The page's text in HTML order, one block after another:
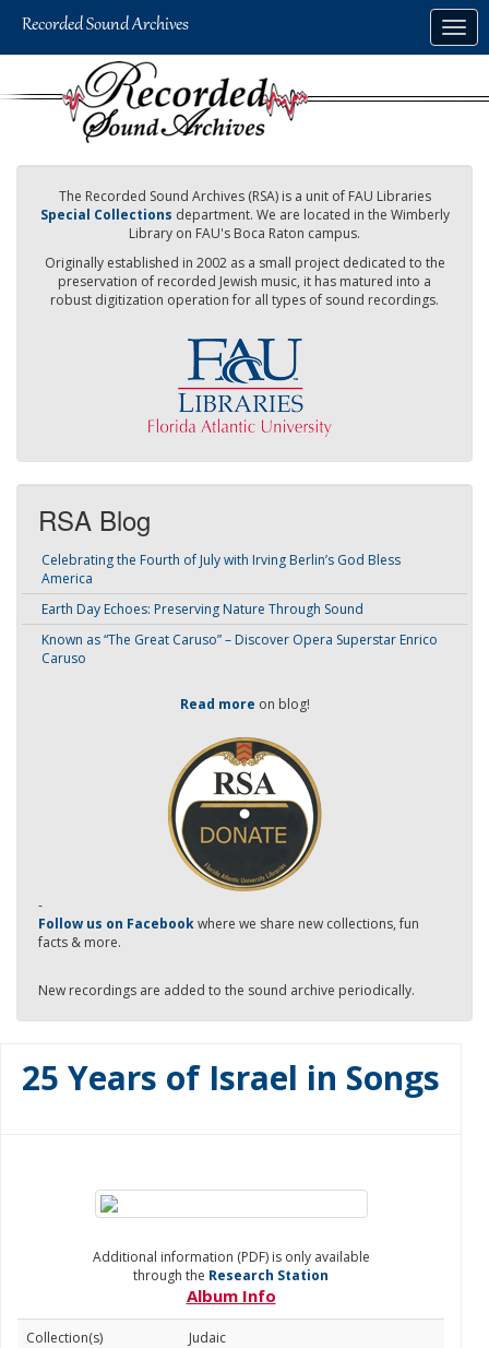
The Recorded Sound Archives (RSA) is a unit of FAU Libraries
Special Collections department. We are located in the Wimberly
Library on FAU's Boca Raton campus.
Originally established in 2002 as a small project dedicated to the
preservation of recorded Jewish music, it has matured into a
robust digitization operation for all types of sound recordings.
RSA Blog
Celebrating the Fourth of July with Irving Berlin’s God Bless
America
Earth Day Echoes: Preserving Nature Through Sound
Known as “The Great Caruso” – Discover Opera Superstar Enrico
Caruso
Read more on blog!
-
Follow us on Facebookwhere we share new collections, fun
facts & more.
New recordings are added to the sound archive periodically.
25 Years of Israel in Songs
Additional information (PDF) is only available
through the Research Station
Album Info
Collection(s)
Judaic